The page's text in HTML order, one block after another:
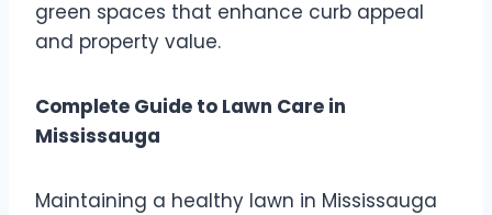
green spaces that enhance curb appeal
and property value.
Complete Guide to Lawn Care in
Mississauga
Maintaining a healthy lawn in Mississauga